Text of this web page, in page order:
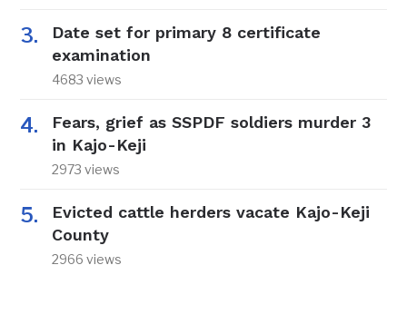
Date set for primary 8 certificate
examination
4683 views
Fears, grief as SSPDF soldiers murder 3
in Kajo-Keji
2973 views
Evicted cattle herders vacate Kajo-Keji
County
2966 views